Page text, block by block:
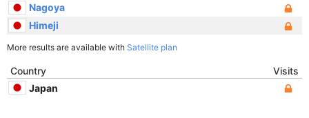
Nagoya
Himeji
More results are available with Satellite plan
Country
Visits
Japan